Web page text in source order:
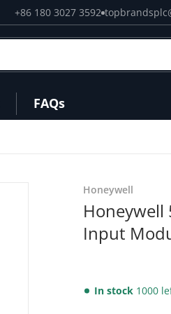
+86 180 3027 3592
FAQs
files/51304337-150_2.png
Honeywell
Honeywell
Input
In stock 1000